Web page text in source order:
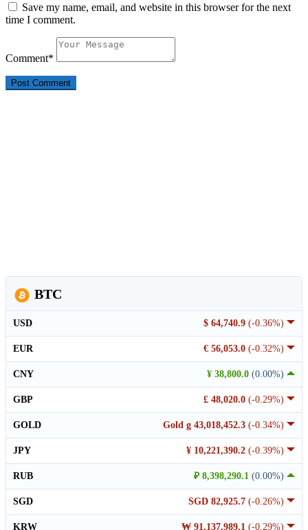
Save my name, email, and website in this browser for the next
time I comment.
Comment*
BTC
$ 64,740.9 (-0.36%)
USD
€ 56,053.0 (-0.32%)
EUR
¥ 38,800.0 (0.00%)
CNY
£ 48,020.0 (-0.29%)
GBP
Gold g 43,018,452.3 (-0.34%)
GOLD
¥ 10,221,390.2 (-0.39%)
JPY
₽ 8,398,290.1 (0.00%)
RUB
SGD 82,925.7 (-0.26%)
SGD
₩ 91,137,989.1 (-0.29%)
KRW